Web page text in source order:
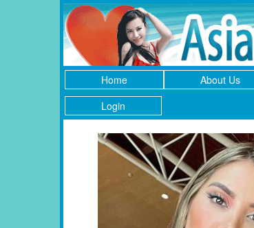
Home About Us
Login